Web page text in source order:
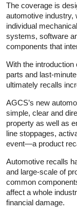
The coverage is
automotive industry,
individual
systems, software
components that
With the
parts and last-
ultimately recalls
AGCS’s new
simple, clear and
property as well as
line stoppages,
event—a product
Automotive recalls
and large-scale of
common
affect a whole
financial damage.